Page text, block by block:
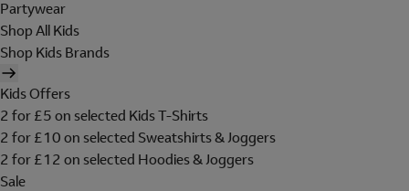
Partywear
Shop All Kids
Shop Kids Brands
Kids Offers
2 for £5 on selected Kids T-Shirts
2 for £10 on selected Sweatshirts & Joggers
2 for £12 on selected Hoodies & Joggers
Sale